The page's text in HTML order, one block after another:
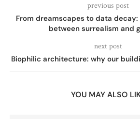
previous post
From dreamscapes to data
between surrealism and
next post
Biophilic architecture: why our
YOU MAY ALSO